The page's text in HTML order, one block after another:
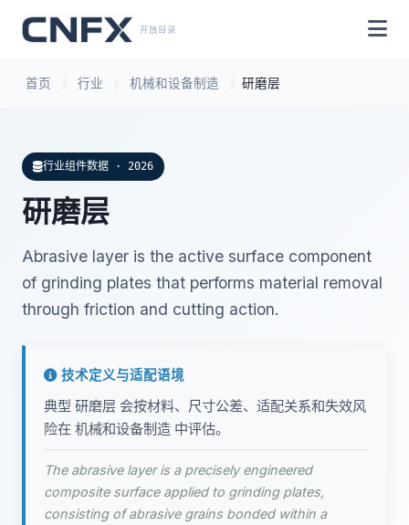
开放目录
首页 行业 机械和设备制造 研磨层
行业组件数据 · 2026
研磨层
Abrasive layer is the active surface component
of grinding plates that performs material removal
through friction and cutting action.
技术定义与适配语境
典型 研磨层 会按材料、尺寸公差、适配关系和失效风
险在 机械和设备制造 中评估。
The abrasive layer is a precisely engineered
composite surface applied to grinding plates,
consisting of abrasive grains bonded within a